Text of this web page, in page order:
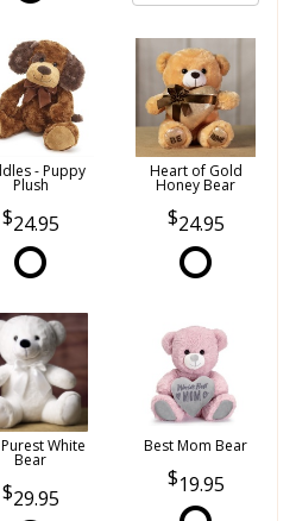
- Puppy
Plush
24.95
Heart of Gold
Honey Bear
24.95
White
Bear
29.95
Best Mom Bear
19.95